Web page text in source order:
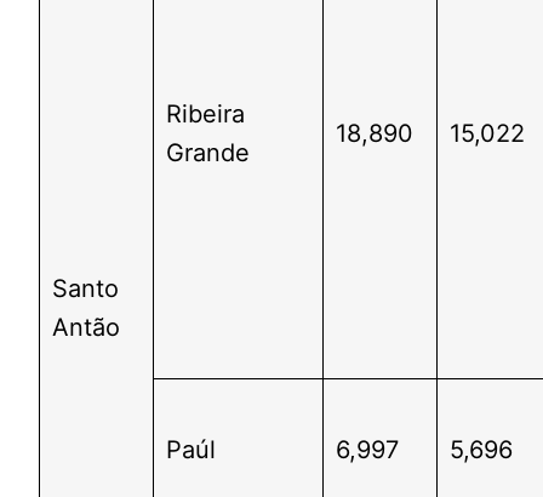
Santo
Antão
Ribeira
Grande
18,890 15,022
Paúl 6,997 5,696